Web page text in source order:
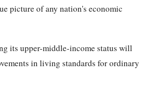
picture of any nation's economic
its upper-middle-income status will
in living standards for ordinary